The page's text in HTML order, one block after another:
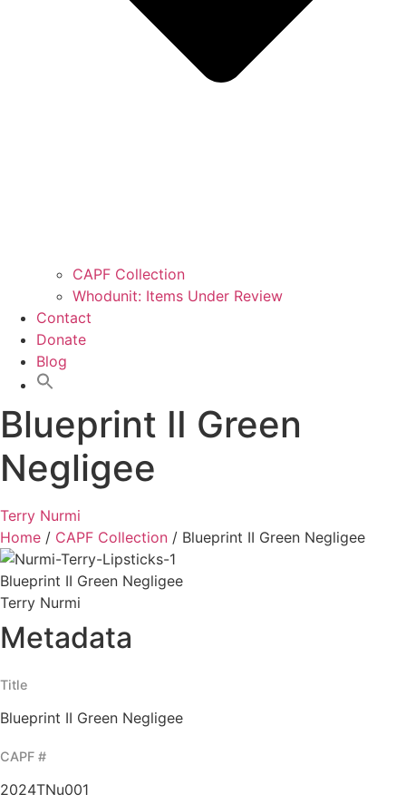
CAPF Collection
Whodunit: Items Under Review
Contact
Donate
Blog
Blueprint II Green
Negligee
Terry Nurmi
Home / CAPF Collection / Blueprint II Green Negligee
Blueprint II Green Negligee
Terry Nurmi
Metadata
CAPF #
2024TNu001
Title
Blueprint II Green Negligee